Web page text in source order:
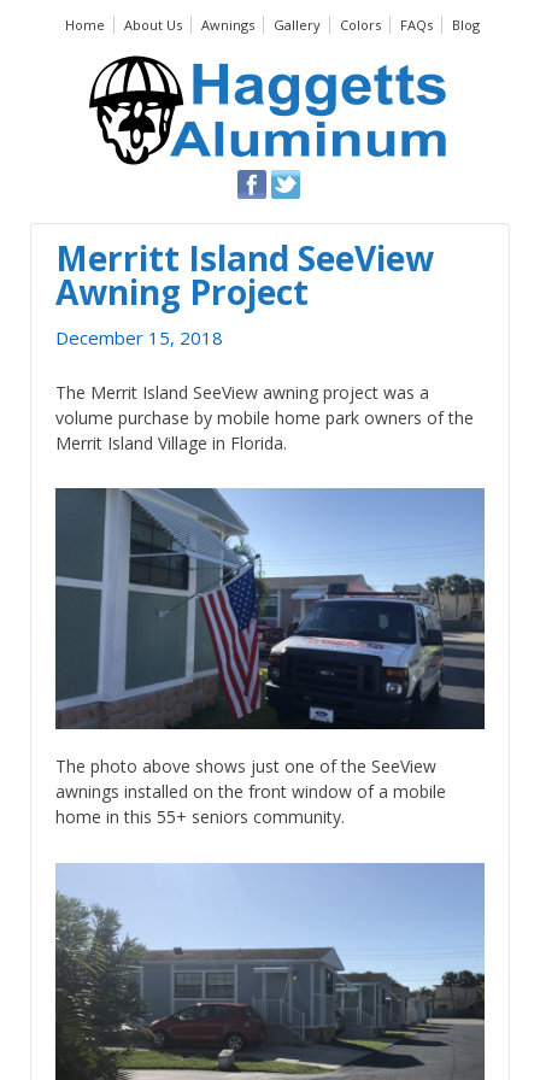
Home About Us Awnings Gallery Colors FAQs Blog
Merritt Island SeeView
Awning Project
December 15, 2018
The Merrit Island SeeView awning project was a
volume purchase by mobile home park owners of the
Merrit Island Village in Florida.
The photo above shows just one of the SeeView
awnings installed on the front window of a mobile
home in this 55+ seniors community.